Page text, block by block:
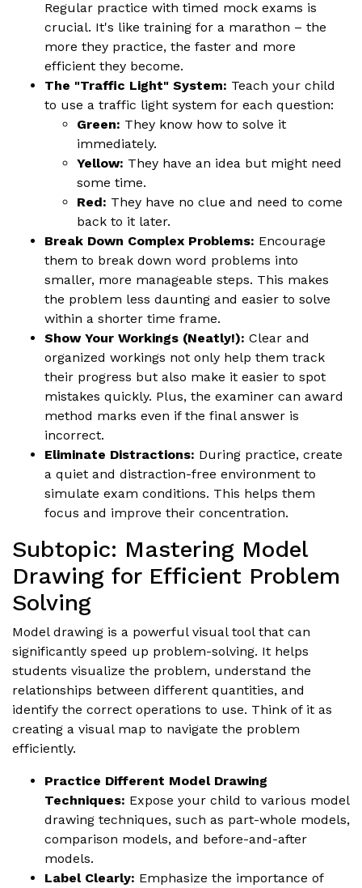
Regular practice with timed mock exams is
crucial. It's like training for a marathon – the
more they practice, the faster and more
efficient they become.
The "Traffic Light" System: Teach your child
to use a traffic light system for each question:
Green: They know how to solve it
immediately.
Yellow: They have an idea but might need
some time.
Red: They have no clue and need to come
back to it later.
Break Down Complex Problems: Encourage
them to break down word problems into
smaller, more manageable steps. This makes
the problem less daunting and easier to solve
within a shorter time frame.
Show Your Workings (Neatly!): Clear and
organized workings not only help them track
their progress but also make it easier to spot
mistakes quickly. Plus, the examiner can award
method marks even if the final answer is
incorrect.
Eliminate Distractions: During practice, create
a quiet and distraction-free environment to
simulate exam conditions. This helps them
focus and improve their concentration.
Subtopic: Mastering Model
Drawing for Efficient Problem
Solving
Model drawing is a powerful visual tool that can
significantly speed up problem-solving. It helps
students visualize the problem, understand the
relationships between different quantities, and
identify the correct operations to use. Think of it as
creating a visual map to navigate the problem
efficiently.
Practice Different Model Drawing
Techniques: Expose your child to various model
drawing techniques, such as part-whole models,
comparison models, and before-and-after
models.
Label Clearly: Emphasize the importance of